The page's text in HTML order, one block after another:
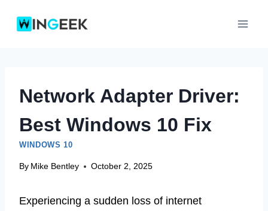
Network Adapter Driver:
Best Windows 10 Fix
WINDOWS 10
By Mike Bentley October 2, 2025
Experiencing a sudden loss of internet